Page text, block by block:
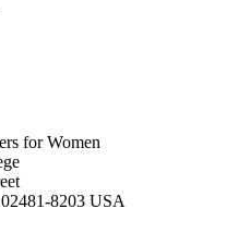
for Women
8203 USA